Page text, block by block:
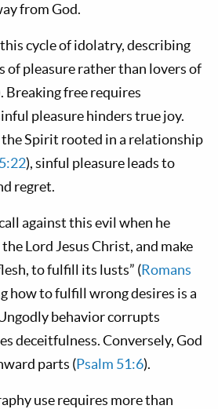
from God.
cycle of idolatry, describing
of pleasure rather than lovers of
Breaking free requires
pleasure hinders true joy.
Spirit rooted in a relationship
), sinful pleasure leads to
regret.
against this evil when he
Lord Jesus Christ, and make
to fulfill its lusts” (Romans
how to fulfill wrong desires is a
behavior corrupts
deceitfulness. Conversely, God
parts (Psalm 51:6).
use requires more than